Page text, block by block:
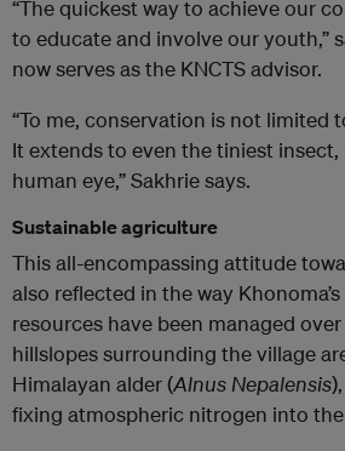
“The quickest way to achieve our
to educate and involve our youth,”
now serves as the KNCTS advisor.
“To me, conservation is not limited
It extends to even the tiniest
human eye,” Sakhrie says.
Sustainable agriculture
This all-encompassing attitude
also reflected in the way
resources have been managed
hillslopes surrounding the village
Himalayan alder (Alnus Nepalensis
fixing atmospheric nitrogen into